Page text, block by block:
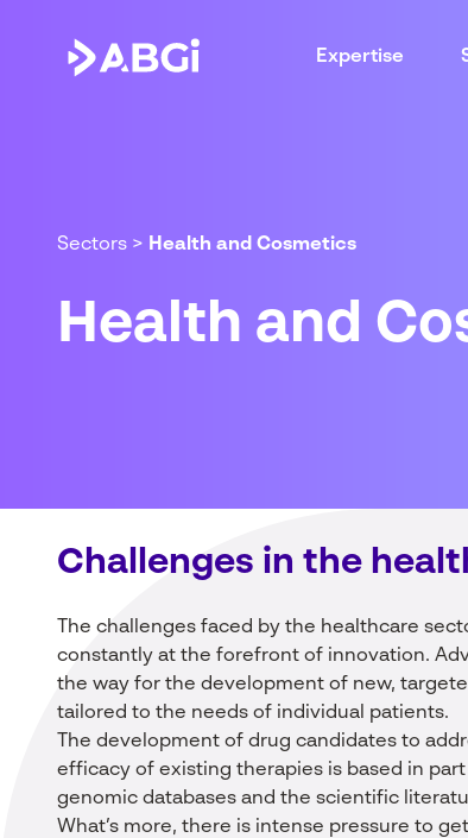
Expertise
Sectors > Health and Cosmetics
Health and
Challenges in the
The challenges faced by the healthcare
constantly at the forefront of innovation.
the way for the development of new,
tailored to the needs of individual patients.
The development of drug candidates to
efficacy of existing therapies is based in
genomic databases and the scientific
What’s more, there is intense pressure to